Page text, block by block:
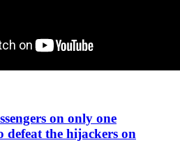
on only one
defeat the hijackers on